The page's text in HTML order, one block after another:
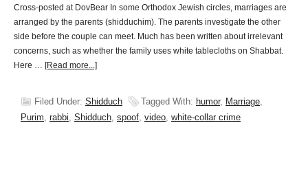
Cross-posted at DovBear In some Orthodox Jewish circles, marriages are
arranged by the parents (shidduchim). The parents investigate the other
side before the couple can meet. Much has been written about irrelevant
concerns, such as whether the family uses white tablecloths on Shabbat.
Here … [Read more...]
Filed Under: Shidduch Tagged With: humor, Marriage,
Purim, rabbi, Shidduch, spoof, video, white-collar crime